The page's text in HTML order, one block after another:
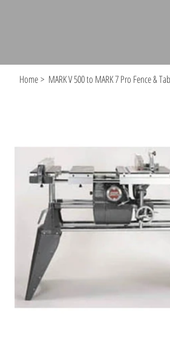
Home > MARK V 500 to MARK 7 Pro Fence &